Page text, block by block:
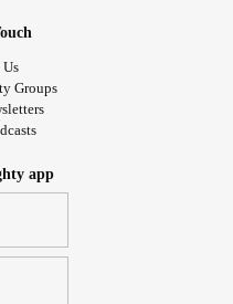
Groups
app